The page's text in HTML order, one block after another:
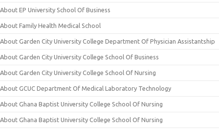
About EP University School Of Business
About Family Health Medical School
About Garden City University College Department Of Physician Assistantship
About Garden City University College School Of Business
About Garden City University College School Of Nursing
About GCUC Department Of Medical Laboratory Technology
About Ghana Baptist University College School Of Nursing
About Ghana Baptist University College School Of Nursing